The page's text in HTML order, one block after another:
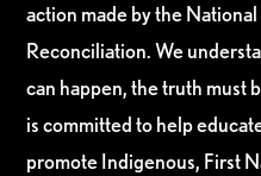
action made by the
Reconciliation. We
can happen, the truth must
is committed to help
promote Indigenous, First